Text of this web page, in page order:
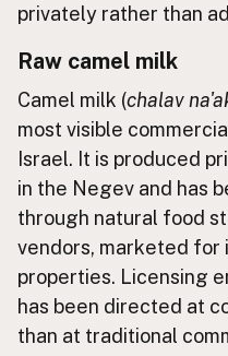
privately rather than
Raw camel milk
Camel milk (chalav
most visible
Israel. It is produced
in the Negev and has
through natural food
vendors, marketed for
properties. Licensing
has been directed at
than at traditional